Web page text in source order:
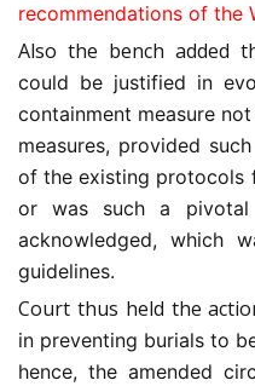
recommendations of the
Also the bench added
could be justified in
containment measure
measures, provided
of the existing protocols
or was such a pivotal
acknowledged, which
guidelines.
Court thus held the
in preventing burials to
hence, the amended